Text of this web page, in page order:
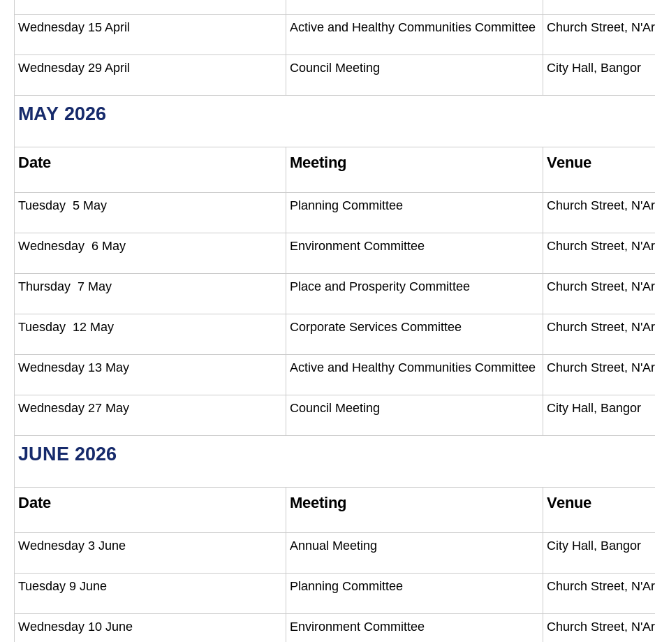
Wednesday 15 April Active and Healthy Communities Committee Church Street,
Wednesday 29 April Council Meeting City Hall, Bangor
MAY 2026
Date Meeting Venue
Tuesday 5 May Planning Committee Church Street,
Wednesday 6 May Environment Committee Church Street,
Thursday 7 May Place and Prosperity Committee Church Street,
Tuesday 12 May Corporate Services Committee Church Street,
Wednesday 13 May Active and Healthy Communities Committee Church Street,
Wednesday 27 May Council Meeting City Hall, Bangor
JUNE 2026
Date Meeting Venue
Wednesday 3 June Annual Meeting City Hall, Bangor
Tuesday 9 June Planning Committee Church Street,
Wednesday 10 June Environment Committee Church Street,